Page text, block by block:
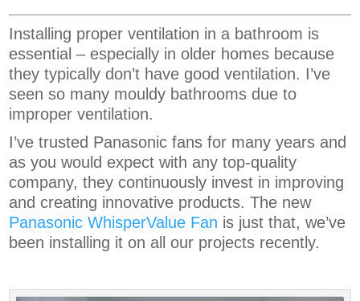
Installing proper ventilation in a bathroom is
essential – especially in older homes because
they typically don’t have good ventilation. I’ve
seen so many mouldy bathrooms due to
improper ventilation.
I’ve trusted Panasonic fans for many years and
as you would expect with any top-quality
company, they continuously invest in improving
and creating innovative products. The new
Panasonic WhisperValue Fan is just that, we’ve
been installing it on all our projects recently.